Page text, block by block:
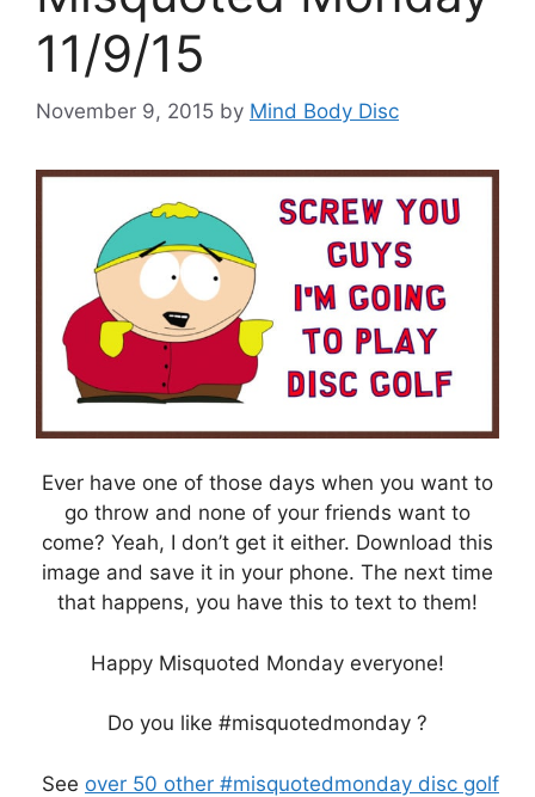
11/9/15
November 9, 2015 by Mind Body Disc
Ever have one of those days when you want to
go throw and none of your friends want to
come? Yeah, I don’t get it either. Download this
image and save it in your phone. The next time
that happens, you have this to text to them!
Happy Misquoted Monday everyone!
Do you like #misquotedmonday ?
See over 50 other #misquotedmonday disc golf